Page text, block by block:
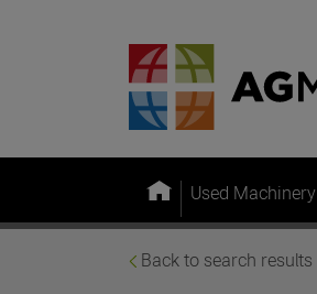
Used Machinery
Back to search results